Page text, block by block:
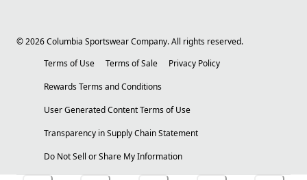
©2026Columbia Sportswear Company. All rights reserved.
Terms of Use
Terms of Sale
Privacy Policy
Rewards Terms and Conditions
User Generated Content Terms of Use
Transparency in Supply Chain Statement
Do Not Sell or Share My Information